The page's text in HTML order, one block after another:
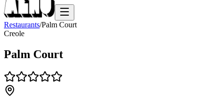
Restaurants/Palm Court
Creole
Palm Court